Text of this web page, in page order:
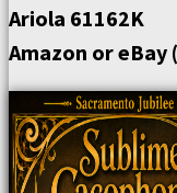
Ariola 61162K
Amazon or eBay